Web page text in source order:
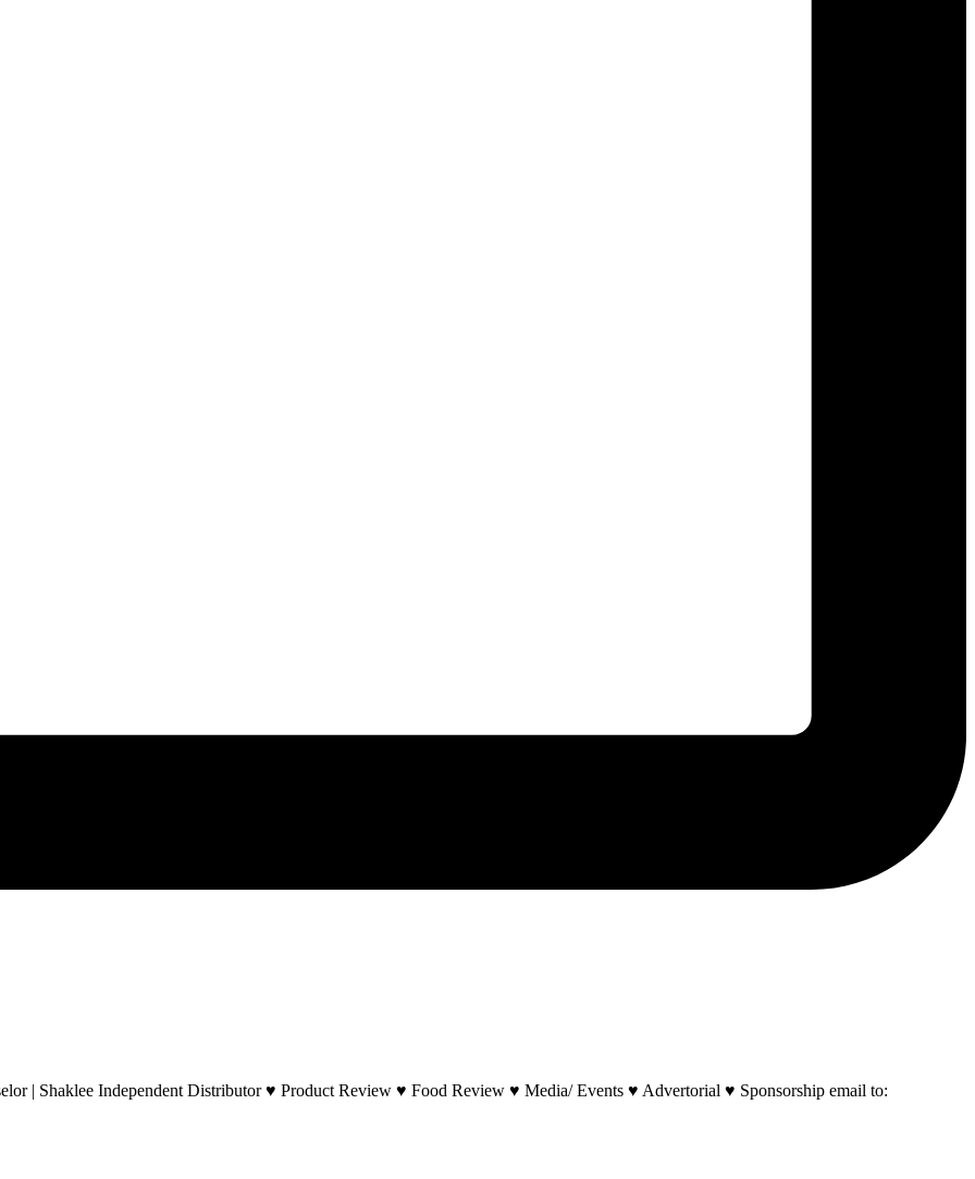
| Shaklee Independent Distributor ♥ Product Review ♥ Food Review ♥ Media/ Events ♥ Advertorial ♥ Sponsorship email to: